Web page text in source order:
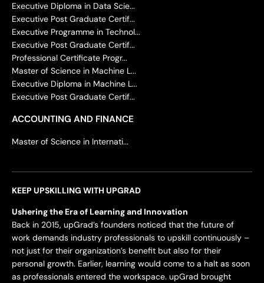
Executive Diploma in Data Scie...
Executive Post Graduate Certif...
Executive Programme in Technol...
Executive Post Graduate Certif...
Professional Certificate Progr...
Master of Science in Machine L...
Executive Diploma in Machine L...
Executive Post Graduate Certif...
ACCOUNTING AND FINANCE
Master of Science in Internati...
KEEP UPSKILLING WITH UPGRAD
Ushering the Era of Learning and Innovation
Back in 2015, upGrad’s founders noticed that the future of
work demands industry professionals to upskill continuously –
not just for their organization’s benefit but also for their
personal growth. Earlier, learning would come to a halt as soon
as professionals entered the workspace. upGrad brought